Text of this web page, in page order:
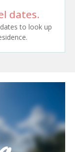
dates.
to look up